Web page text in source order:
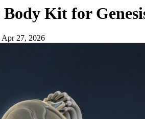
Kit for
Apr 27, 2026